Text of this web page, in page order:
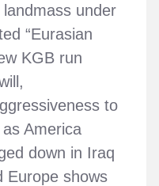
under
“Eurasian
KGB run
to
America
down in Iraq
Europe shows